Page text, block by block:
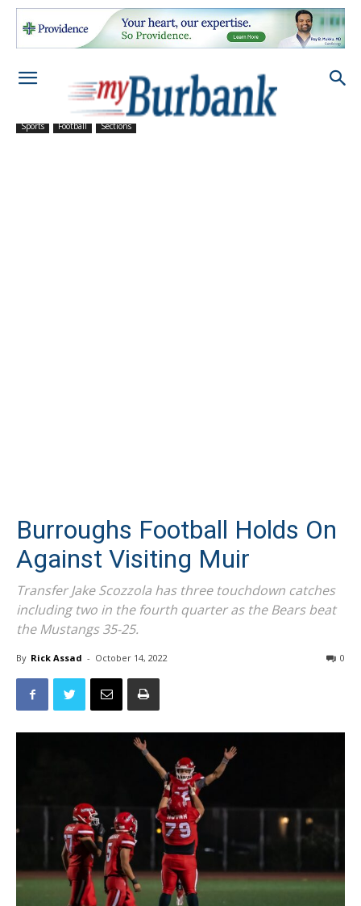
Sports Football Sections
Burroughs Football Holds On
Against Visiting Muir
Transfer Jake Scozzola has three touchdown catches
including two in the fourth quarter as the Bears beat
the Mustangs 35-25.
By Rick Assad - October 14, 2022 0